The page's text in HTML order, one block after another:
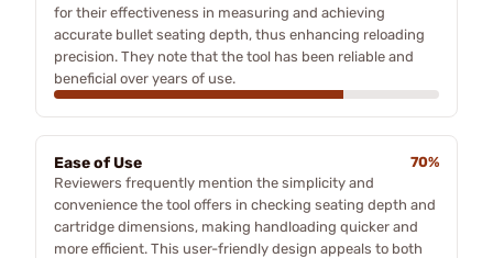
for their effectiveness in measuring and achieving
accurate bullet seating depth, thus enhancing reloading
precision. They note that the tool has been reliable and
beneficial over years of use.
Ease of Use
70%
Reviewers frequently mention the simplicity and
convenience the tool offers in checking seating depth and
cartridge dimensions, making handloading quicker and
more efficient. This user-friendly design appeals to both